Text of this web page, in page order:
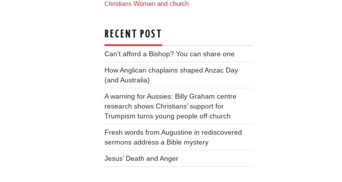
Christians Women and church
RECENT POST
Can’t afford a Bishop? You can share one
How Anglican chaplains shaped Anzac Day
(and Australia)
A warning for Aussies: Billy Graham centre
research shows Christians’ support for
Trumpism turns young people off church
Fresh words from Augustine in rediscovered
sermons address a Bible mystery
Jesus’ Death and Anger